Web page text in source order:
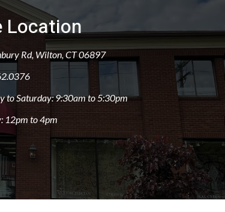
Location
Rd, Wilton, CT 06897
to Saturday: 9:30am to 5:30pm
12pm to 4pm